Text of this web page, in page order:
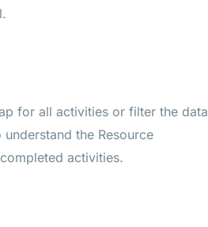
for all activities or filter the data
the Resource
activities.